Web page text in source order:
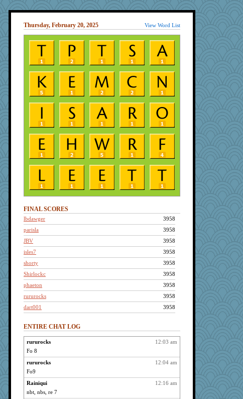
View Word List
Thursday, February 20, 2025
FINAL SCORES
3958
lbdawger
3958
parisla
3958
JBV
3958
isles7
3958
shorty
3958
Shirlockc
3958
phaeton
3958
rururocks
3958
dart001
montreal13
3958
Grandma Barb
Catie
3958
Dachef
broll
3958
Jacula
mtnmam
ENTIRE CHAT LOG
12:03 am
rururocks
Fo 8
12:04 am
rururocks
Fo9
12:16 am
Rainiqui
nbt, nbs, re 7